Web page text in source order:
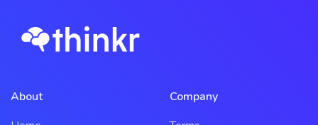
About
Company